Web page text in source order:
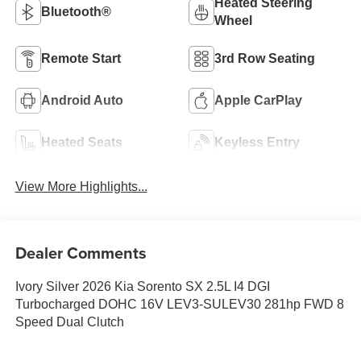
Bluetooth®
Heated Steering
Wheel
Remote Start 3rd Row Seating
Android Auto Apple CarPlay
Heated Seats Keyless Entry
View More Highlights...
Dealer Comments
Ivory Silver 2026 Kia Sorento SX 2.5L I4 DGI
Turbocharged DOHC 16V LEV3-SULEV30 281hp FWD 8
Speed Dual Clutch